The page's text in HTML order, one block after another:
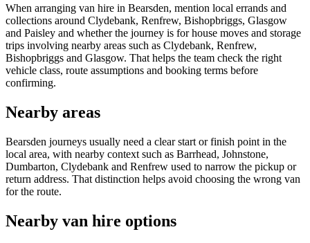
When arranging van hire in Bearsden, mention local errands and
collections around Clydebank, Renfrew, Bishopbriggs, Glasgow
and Paisley and whether the journey is for house moves and storage
trips involving nearby areas such as Clydebank, Renfrew,
Bishopbriggs and Glasgow. That helps the team check the right
vehicle class, route assumptions and booking terms before
confirming.
Nearby areas
Bearsden journeys usually need a clear start or finish point in the
local area, with nearby context such as Barrhead, Johnstone,
Dumbarton, Clydebank and Renfrew used to narrow the pickup or
return address. That distinction helps avoid choosing the wrong van
for the route.
Nearby van hire options